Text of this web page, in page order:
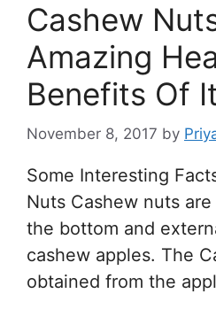
Cashew
Amazing
Benefits Of
November 8, 2017 by
Some Interesting
Nuts Cashew nuts
the bottom and
cashew apples. The
obtained from the